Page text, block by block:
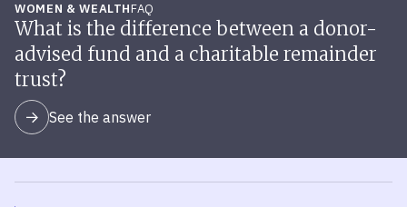
WOMEN & WEALTHFAQ
What is the difference between a donor-
advised fund and a charitable remainder
trust?
See the answer